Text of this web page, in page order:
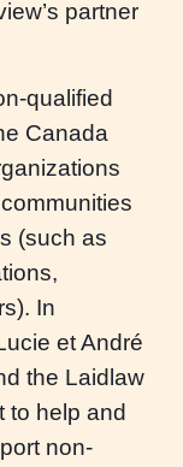
partner
qualified
Canada
(such as
In
et André
the Laidlaw
to help and
non-